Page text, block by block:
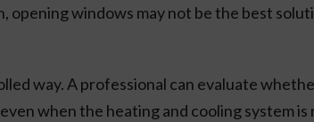
opening windows may not be the best
way. A professional can evaluate
when the heating and cooling system is